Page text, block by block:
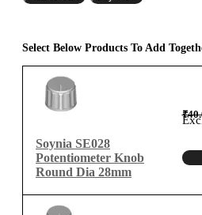
Turn
quantity
Select Below Products To Add
Soynia SE028
Potentiometer Knob
Round Dia 28mm
₹